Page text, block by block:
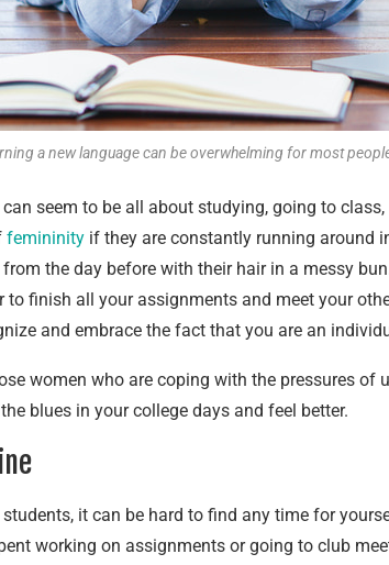
a new language can be overwhelming for most
seem to be all about studying, going to
femininity if they are constantly running around
the day before with their hair in a messy
to finish all your assignments and meet your
and embrace the fact that you are an
women who are coping with the pressures of
blues in your college days and feel better.
it can be hard to find any time for
working on assignments or going to club